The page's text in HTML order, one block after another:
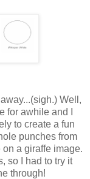
Well,
for awhile and I
to create a fun
punches from
a giraffe image.
so I had to try it
through!